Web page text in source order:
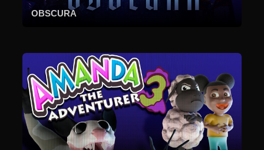
OBSCURA